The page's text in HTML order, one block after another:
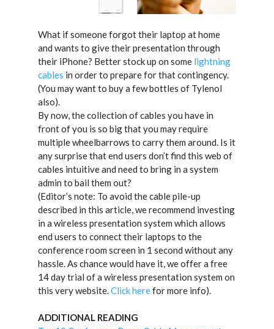
What if someone forgot their laptop at home
and wants to give their presentation through
their iPhone? Better stock up on some lightning
cables in order to prepare for that contingency.
(You may want to buy a few bottles of Tylenol
also).
By now, the collection of cables you have in
front of you is so big that you may require
multiple wheelbarrows to carry them around. Is it
any surprise that end users don’t find this web of
cables intuitive and need to bring in a system
admin to bail them out?
(Editor’s note: To avoid the cable pile-up
described in this article, we recommend investing
in a wireless presentation system which allows
end users to connect their laptops to the
conference room screen in 1 second without any
hassle. As chance would have it, we offer a free
14 day trial of a wireless presentation system on
this very website.Click herefor more info).
ADDITIONAL READING